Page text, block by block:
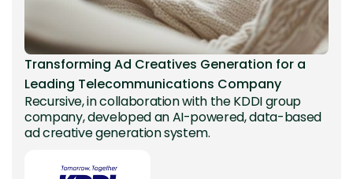
Transforming Ad Creatives Generation for a
Leading Telecommunications Company
Recursive, in collaboration with the KDDI group
company, developed an AI-powered, data-based
ad creative generation system.